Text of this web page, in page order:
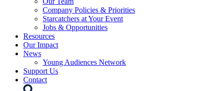
Company Policies & Priorities
Starcatchers at Your Event
Jobs & Opportunities
Resources
Our Impact
News
Young Audiences Network
Support Us
Contact